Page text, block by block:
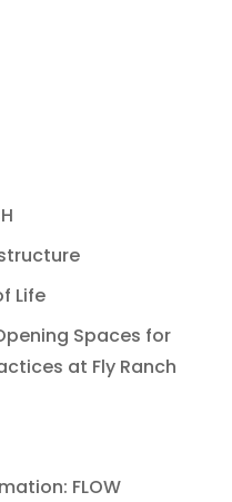
Life
Spaces for
at Fly Ranch
FLOW